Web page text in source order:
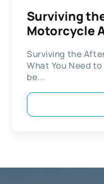
Surviving
Motorcycle
Surviving the
What You Need
be...